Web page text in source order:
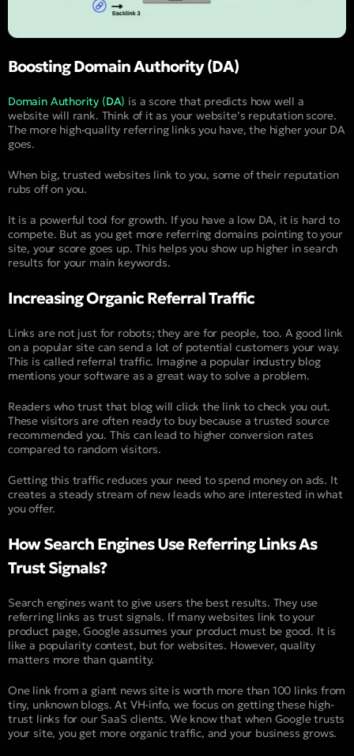
Boosting Domain Authority (DA)
Domain Authority (DA) is a score that predicts how well a
website will rank. Think of it as your website’s reputation score.
The more high-quality referring links you have, the higher your DA
goes.
When big, trusted websites link to you, some of their reputation
rubs off on you.
It is a powerful tool for growth. If you have a low DA, it is hard to
compete. But as you get more referring domains pointing to your
site, your score goes up. This helps you show up higher in search
results for your main keywords.
Increasing Organic Referral Traffic
Links are not just for robots; they are for people, too. A good link
on a popular site can send a lot of potential customers your way.
This is called referral traffic. Imagine a popular industry blog
mentions your software as a great way to solve a problem.
Readers who trust that blog will click the link to check you out.
These visitors are often ready to buy because a trusted source
recommended you. This can lead to higher conversion rates
compared to random visitors.
Getting this traffic reduces your need to spend money on ads. It
creates a steady stream of new leads who are interested in what
you offer.
How Search Engines Use Referring Links As
Trust Signals?
Search engines want to give users the best results. They use
referring links as trust signals. If many websites link to your
product page, Google assumes your product must be good. It is
like a popularity contest, but for websites. However, quality
matters more than quantity.
One link from a giant news site is worth more than 100 links from
tiny, unknown blogs. At VH-info, we focus on getting these high-
trust links for our SaaS clients. We know that when Google trusts
your site, you get more organic traffic, and your business grows.